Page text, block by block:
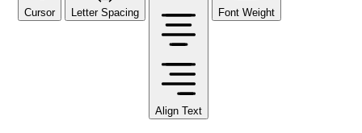
Cursor Letter Spacing
Align Text
Font Weight